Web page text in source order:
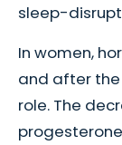
sleep-
In women,
and after
role. The